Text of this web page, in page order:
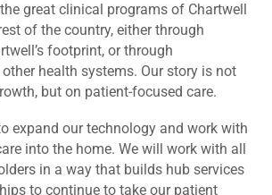
great clinical programs of Chartwell
of the country, either through
footprint, or through
health systems. Our story is not
but on patient-focused care.
expand our technology and work with
into the home. We will work with all
in a way that builds hub services
to continue to take our patient